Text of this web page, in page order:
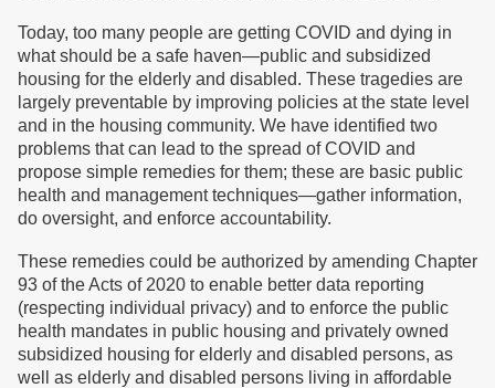
Today, too many people are getting COVID and dying in
what should be a safe haven—public and subsidized
housing for the elderly and disabled. These tragedies are
largely preventable by improving policies at the state level
and in the housing community. We have identified two
problems that can lead to the spread of COVID and
propose simple remedies for them; these are basic public
health and management techniques—gather information,
do oversight, and enforce accountability.
These remedies could be authorized by amending Chapter
93 of the Acts of 2020 to enable better data reporting
(respecting individual privacy) and to enforce the public
health mandates in public housing and privately owned
subsidized housing for elderly and disabled persons, as
well as elderly and disabled persons living in affordable